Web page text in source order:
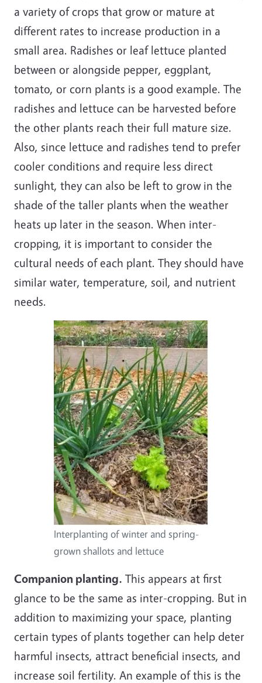
a variety of crops that grow or mature at
different rates to increase production in a
small area. Radishes or leaf lettuce planted
between or alongside pepper, eggplant,
tomato, or corn plants is a good example. The
radishes and lettuce can be harvested before
the other plants reach their full mature size.
Also, since lettuce and radishes tend to prefer
cooler conditions and require less direct
sunlight, they can also be left to grow in the
shade of the taller plants when the weather
heats up later in the season. When inter-
cropping, it is important to consider the
cultural needs of each plant. They should have
similar water, temperature, soil, and nutrient
needs.
Interplanting of winter and spring-
grown shallots and lettuce
Companion planting. This appears at first
glance to be the same as inter-cropping. But in
addition to maximizing your space, planting
certain types of plants together can help deter
harmful insects, attract beneficial insects, and
increase soil fertility. An example of this is the